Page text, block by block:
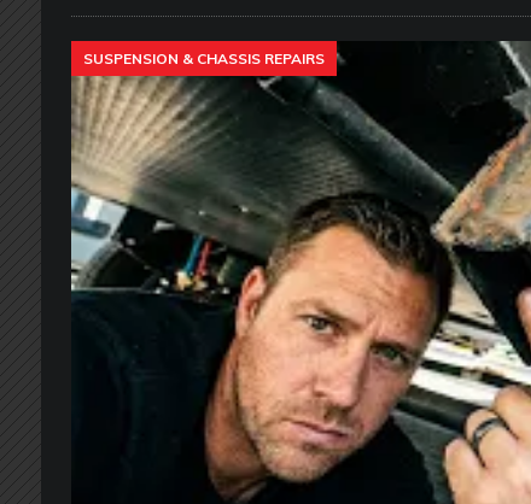
SUSPENSION & CHASSIS REPAIRS